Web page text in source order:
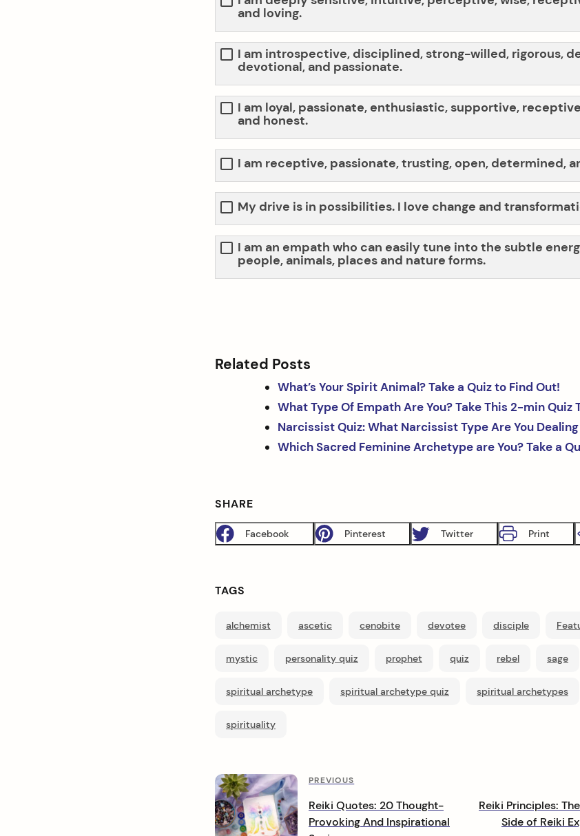
and loving.
I am introspective, disciplined, strong-willed, rigorous,
devotional, and passionate.
I am loyal, passionate, enthusiastic, supportive,
and honest.
I am receptive, passionate, trusting, open, determined,
My drive is in possibilities. I love change and
I am an empath who can easily tune into the subtle
people, animals, places and nature forms.
Related Posts
What’s Your Spirit Animal? Take a Quiz to Find Out!
What Type Of Empath Are You? Take This 2-min Quiz
Narcissist Quiz: What Narcissist Type Are You
Which Sacred Feminine Archetype are You? Take a
SHARE
Facebook Pinterest Twitter Print
TAGS
alchemist ascetic cenobite devotee disciple
mystic personality quiz prophet quiz rebel sage
spiritual archetype spiritual archetype quiz spiritual archetypes
spirituality
P
o
Previous
PREVIOUS
Reiki Quotes: 20 Thought-
Provoking And Inspirational
Reiki Principles:
Side of Reiki